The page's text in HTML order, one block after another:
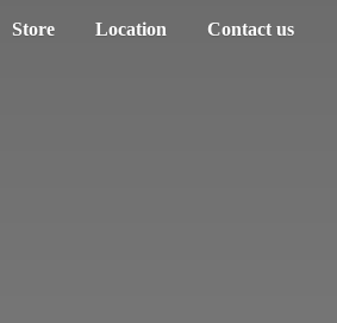
Store Location Contact us